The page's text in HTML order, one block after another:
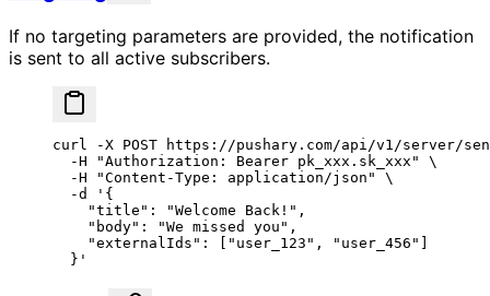
If no targeting parameters are provided, the notification
is sent to all active subscribers.
curl -X POST https://pushary.com/api/v1/server/
  -H
"Authorization: Bearer pk_xxx.sk_xxx"
\
  -H
"Content-Type: application/json"
\
  -d
'{
    "title": "Welcome Back!",
    "body": "We missed you",
    "externalIds": ["user_123", "user_456"]
  }'